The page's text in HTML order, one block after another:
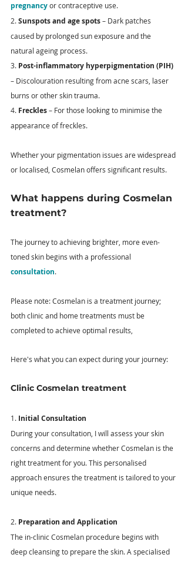
pregnancy or contraceptive use.
2. Sunspots and age spots – Dark patches
caused by prolonged sun exposure and the
natural ageing process.
3. Post-inflammatory hyperpigmentation (PIH)
– Discolouration resulting from acne scars, laser
burns or other skin trauma.
4. Freckles – For those looking to minimise the
appearance of freckles.
Whether your pigmentation issues are widespread
or localised, Cosmelan offers significant results.
What happens during Cosmelan
treatment?
The journey to achieving brighter, more even-
toned skin begins with a professional
consultation.
Please note: Cosmelan is a treatment journey;
both clinic and home treatments must be
completed to achieve optimal results,
Here's what you can expect during your journey:
Clinic Cosmelan treatment
1. Initial Consultation
During your consultation, I will assess your skin
concerns and determine whether Cosmelan is the
right treatment for you. This personalised
approach ensures the treatment is tailored to your
unique needs.
2. Preparation and Application
The in-clinic Cosmelan procedure begins with
deep cleansing to prepare the skin. A specialised